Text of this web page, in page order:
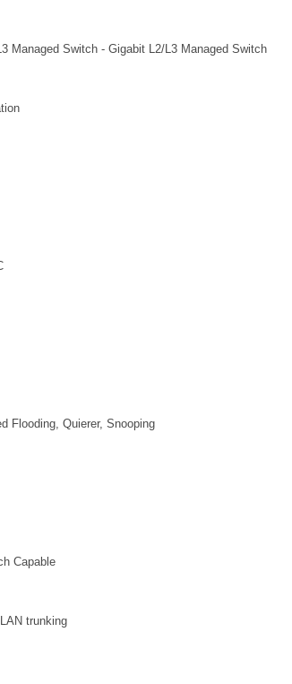
Managed Switch - Gigabit L2/L3 Managed Switch
Flooding, Quierer, Snooping
Capable
trunking